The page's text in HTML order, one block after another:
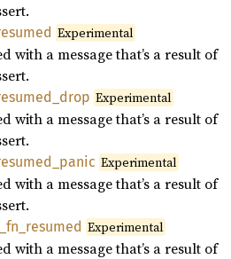
Experimental
with a message that’s a result of
drop Experimental
with a message that’s a result of
panic Experimental
with a message that’s a result of
fn_ resumed Experimental
with a message that’s a result of